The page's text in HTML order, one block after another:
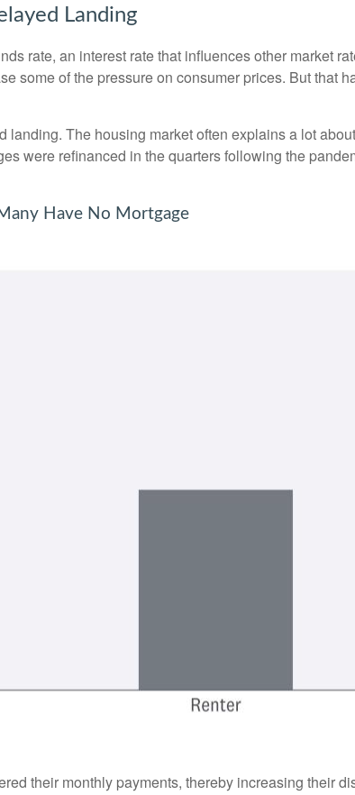
Landing
rate, an interest rate that influences other market
some of the pressure on consumer prices. But that
The housing market often explains a lot
were refinanced in the quarters following the
Have No Mortgage
their monthly payments, thereby increasing their